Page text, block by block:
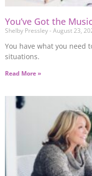
You’ve Got the
Shelby Pressley August 23,
You have what you need
situations.
Read More »